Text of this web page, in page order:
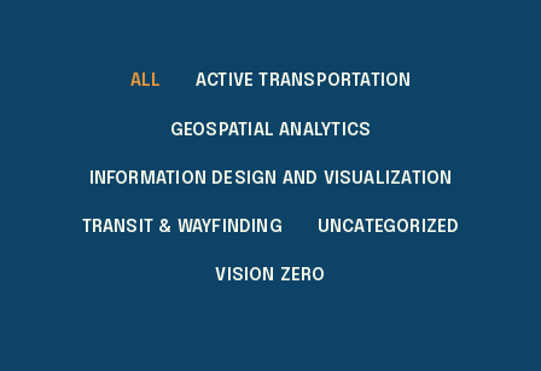
ALL ACTIVE TRANSPORTATION
GEOSPATIAL ANALYTICS
INFORMATION DESIGN AND VISUALIZATION
TRANSIT & WAYFINDING UNCATEGORIZED
VISION ZERO